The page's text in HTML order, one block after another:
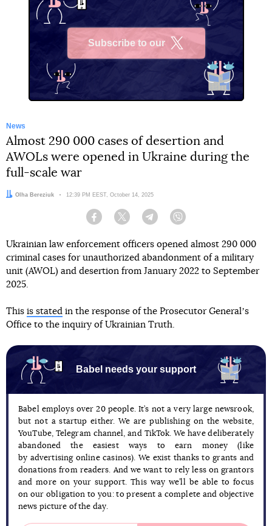
Subscribe to our
News
Almost 290 000 cases of desertion and
AWOLs were opened in Ukraine during the
full-scale war
Author:
Olha Bereziuk Date:
12:39 PM EEST, October 14, 2025
Facebook Twitter Telegram
Ukrainian law enforcement officers opened almost 290 000
criminal cases for unauthorized abandonment of a military
unit (AWOL) and desertion from January 2022 to September
2025.
This is stated in the response of the Prosecutor Generalʼs
Office to the inquiry of Ukrainian Truth.
Babel needs your support
Babel employs over 20 people. It’s not a very large newsrook,
but not a startup either. We are publishing on the website,
YouTube, Telegram channel, and TikTok. We have deliberately
abandoned the easiest ways to earn money (like
by advertising online casinos). We exist thanks to grants and
donations from readers. And we want to rely less on grantors
and more on your support. This way we’ll be able to focus
on our obligation to you: to present a complete and objective
news picture of the day.